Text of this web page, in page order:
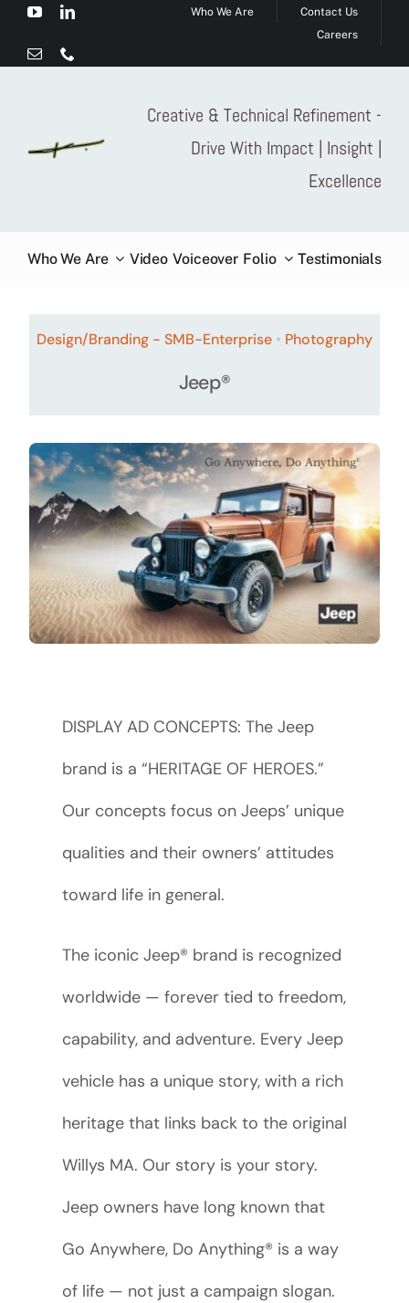
Skip
to
Who We Are
Contact Us
Careers
Creative & Technical Refinement -
Drive With Impact | Insight |
Excellence
Who We Are Video Voiceover Folio Testimonials
Design/Branding - SMB-Enterprise • Photography
Jeep®
DISPLAY AD CONCEPTS: The Jeep
brand is a “HERITAGE OF HEROES.”
Our concepts focus on Jeeps’ unique
qualities and their owners’ attitudes
toward life in general.
The iconic Jeep® brand is recognized
worldwide — forever tied to freedom,
capability, and adventure. Every Jeep
vehicle has a unique story, with a rich
heritage that links back to the original
Willys MA. Our story is your story.
Jeep owners have long known that
Go Anywhere, Do Anything® is a way
of life — not just a campaign slogan.